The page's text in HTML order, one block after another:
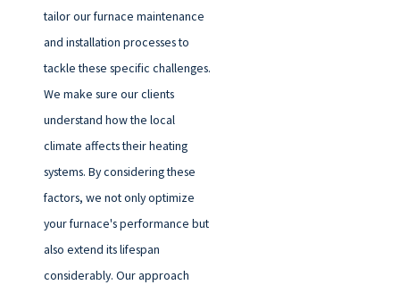
tailor ourfurnace maintenance
and installation processes to
tackle these specific challenges.
We make sure our clients
understand how the local
climate affects their heating
systems. By considering these
factors, we not only optimize
your furnace's performance but
also extend its lifespan
considerably. Our approach